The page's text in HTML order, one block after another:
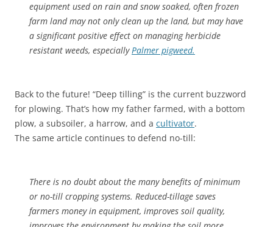
equipment used on rain and snow soaked, often frozen
farm land may not only clean up the land, but may have
a significant positive effect on managing herbicide
resistant weeds, especiallyPalmer pigweed.
Back to the future! “Deep tilling” is the current buzzword
for plowing. That’s how my father farmed, with a bottom
plow, a subsoiler, a harrow, and a cultivator.
The same article continues to defend no-till:
There is no doubt about the many benefits of minimum
or no-till cropping systems. Reduced-tillage saves
farmers money in equipment, improves soil quality,